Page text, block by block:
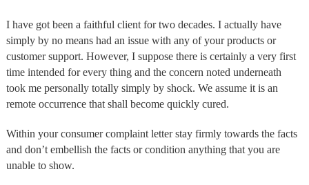
I have got been a faithful client for two decades. I actually have
simply by no means had an issue with any of your products or
customer support. However, I suppose there is certainly a very first
time intended for every thing and the concern noted underneath
took me personally totally simply by shock. We assume it is an
remote occurrence that shall become quickly cured.
Within your consumer complaint letter stay firmly towards the facts
and don’t embellish the facts or condition anything that you are
unable to show.